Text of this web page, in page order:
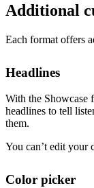
Additional
Each format offers
Headlines
With the Showcase
headlines to tell
them.
You can’t edit your
Color picker